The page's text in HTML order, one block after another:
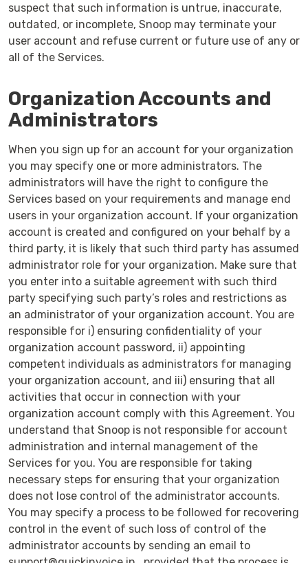
suspect that such information is untrue, inaccurate,
outdated, or incomplete, Snoop may terminate your
user account and refuse current or future use of any or
all of the Services.
Organization Accounts and
Administrators
When you sign up for an account for your organization
you may specify one or more administrators. The
administrators will have the right to configure the
Services based on your requirements and manage end
users in your organization account. If your organization
account is created and configured on your behalf by a
third party, it is likely that such third party has assumed
administrator role for your organization. Make sure that
you enter into a suitable agreement with such third
party specifying such party’s roles and restrictions as
an administrator of your organization account. You are
responsible for i) ensuring confidentiality of your
organization account password, ii) appointing
competent individuals as administrators for managing
your organization account, and iii) ensuring that all
activities that occur in connection with your
organization account comply with this Agreement. You
understand that Snoop is not responsible for account
administration and internal management of the
Services for you. You are responsible for taking
necessary steps for ensuring that your organization
does not lose control of the administrator accounts.
You may specify a process to be followed for recovering
control in the event of such loss of control of the
administrator accounts by sending an email to